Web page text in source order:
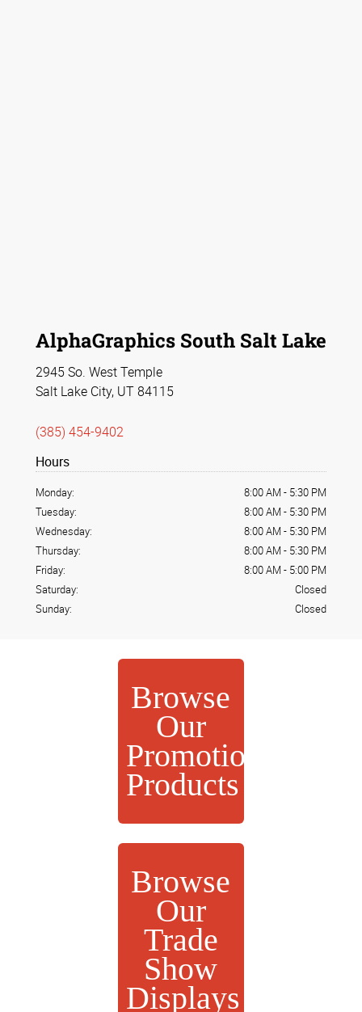
AlphaGraphics South Salt Lake
2945 So. West Temple
Salt Lake City, UT 84115
(385) 454-9402
Hours
Monday: 8:00 AM - 5:30 PM
Tuesday:
8:00 AM - 5:30 PM
Wednesday:
8:00 AM - 5:30 PM
Thursday:
8:00 AM - 5:30 PM
Friday:
8:00 AM - 5:00 PM
Saturday:
Closed
Sunday:
Closed
Browse
Our
Promotional
Products
Browse
Our
Trade
Show
Displays